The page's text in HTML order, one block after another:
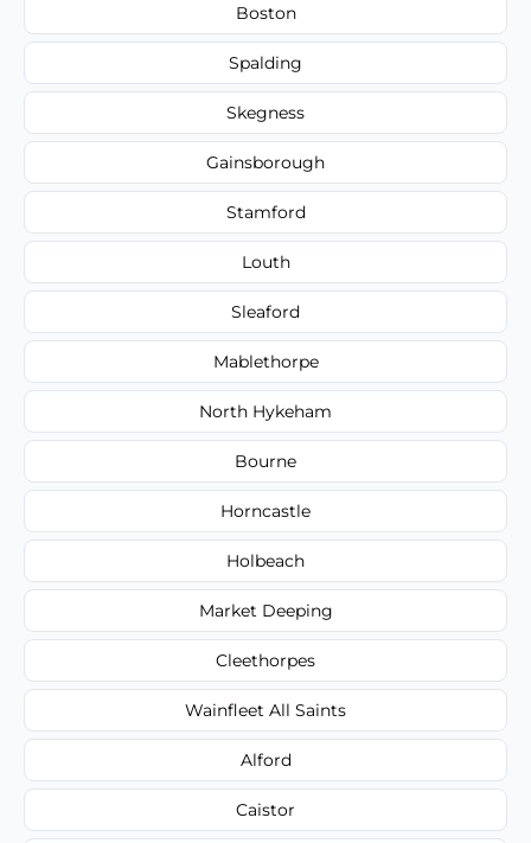
Boston
Spalding
Skegness
Gainsborough
Stamford
Louth
Sleaford
Mablethorpe
North Hykeham
Bourne
Horncastle
Holbeach
Market Deeping
Cleethorpes
Wainfleet All Saints
Alford
Caistor